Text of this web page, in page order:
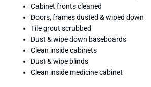
Cabinet fronts cleaned
Doors, frames dusted & wiped down
Tile grout scrubbed
Dust & wipe down baseboards
Clean inside cabinets
Dust & wipe blinds
Clean inside medicine cabinet